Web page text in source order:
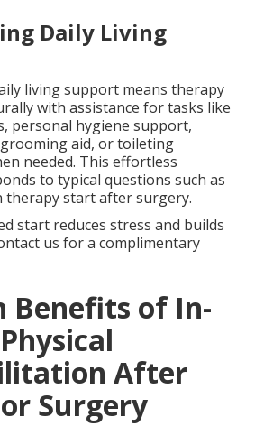
Daily Living
living support means therapy
with assistance for tasks like
personal hygiene support,
aid, or toileting
needed. This effortless
to typical questions such as
therapy start after surgery.
start reduces stress and builds
us for a complimentary
Benefits of In-
After
Surgery